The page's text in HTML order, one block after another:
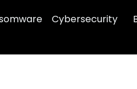
Cybersecurity